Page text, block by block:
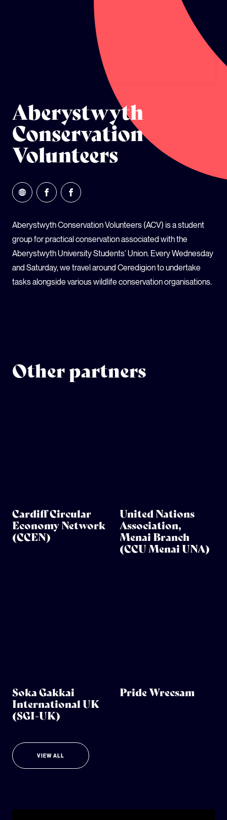
Aberystwyth
Conservation
Volunteers
Aberystwyth Conservation Volunteers (ACV) is a student
group for practical conservation associated with the
Aberystwyth University Students' Union. Every Wednesday
and Saturday, we travel around Ceredigion to undertake
tasks alongside various wildlife conservation organisations.
Other partners
Cardiff Circular
Economy Network
(CCEN)
United Nations
Association,
Menai Branch
(CCU Menai UNA)
Soka Gakkai
International UK
(SGI-UK)
Pride Wrecsam
VIEW ALL
GLOBAL CLIMATE JUSTICE CYMRU
YOUTH CLIMATE AMBASSADORS